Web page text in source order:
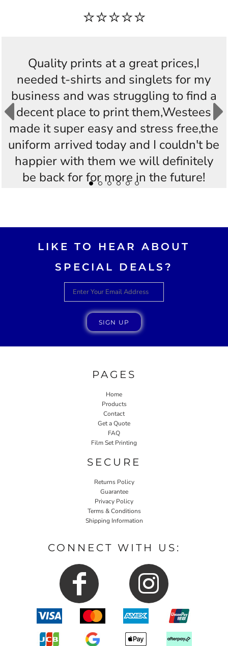
⭐⭐⭐⭐⭐
Fantastic quality product, easy site to
work from, timely service and delivery,
really delighted with the product, had no
idea this sort of service was available
and so easy to access, thanks very much
Westees Custom Printing, will highly
recommend you. 😀
LIKE TO HEAR ABOUT
SPECIAL DEALS?
SIGN UP
PAGES
Home
Products
Contact
Get a Quote
FAQ
Film Set Printing
SECURE
Returns Policy
Guarantee
Privacy Policy
Terms & Conditions
Shipping Information
CONNECT WITH US: